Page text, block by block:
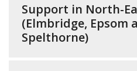
Support in North-
(Elmbridge, Epsom
Spelthorne)